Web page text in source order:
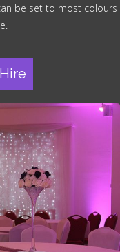
be set to most colours